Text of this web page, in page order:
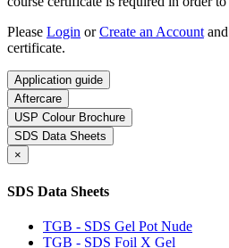
Please Login orCreate an Account
certificate.
Application guide
Aftercare
USP Colour Brochure
SDS Data Sheets
×
SDS Data Sheets
TGB - SDS Gel Pot Nude
TGB - SDS Foil X Gel